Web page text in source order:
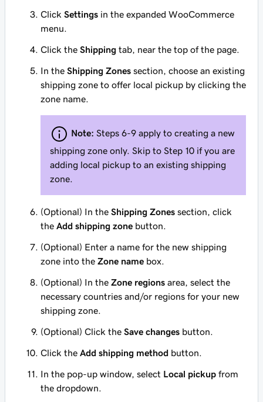
Click Settings in the expanded WooCommerce
menu.
Click the Shipping tab, near the top of the page.
In the Shipping Zones section, choose an existing
shipping zone to offer local pickup by clicking the
zone name.
Note: Steps 6-9 apply to creating a new
shipping zone only. Skip to Step 10 if you are
adding local pickup to an existing shipping
zone.
(Optional) In the Shipping Zones section, click
the Add shipping zone button.
(Optional) Enter a name for the new shipping
zone into the Zone name box.
(Optional) In the Zone regions area, select the
necessary countries and/or regions for your new
shipping zone.
(Optional) Click the Save changes button.
Click the Add shipping method button.
In the pop-up window, select Local pickup from
the dropdown.